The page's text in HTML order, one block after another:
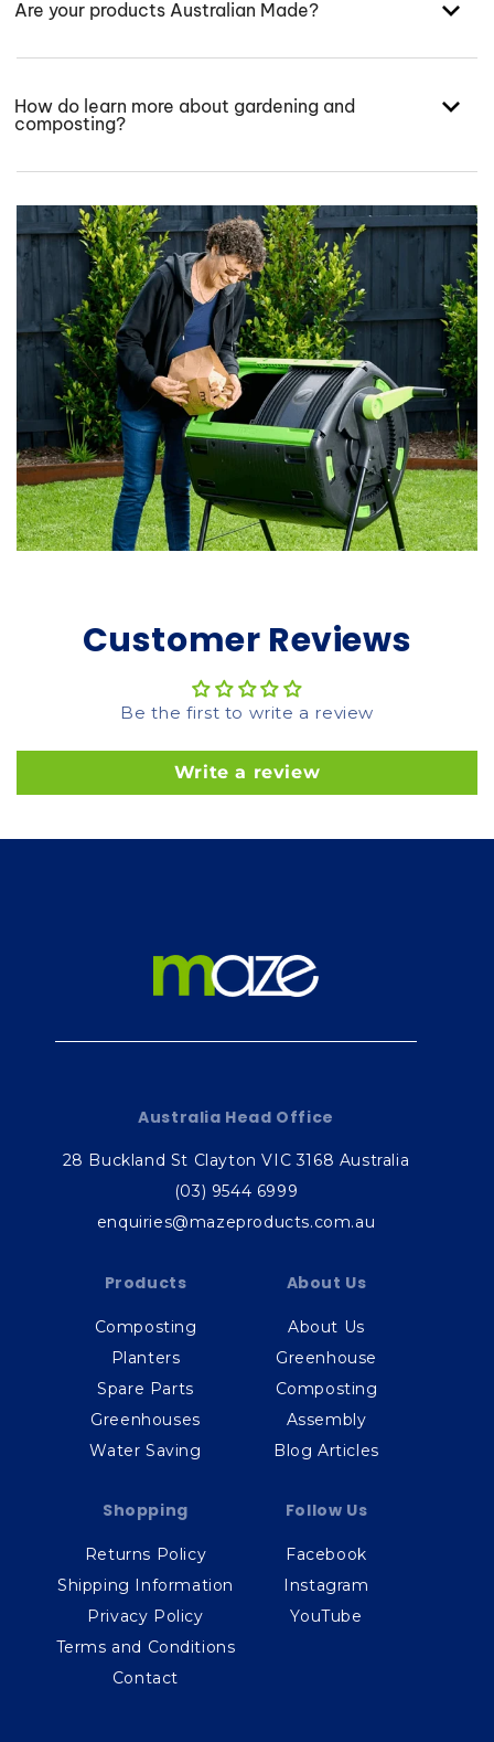
Are your products Australian Made?
How do learn more about gardening and
composting?
Customer Reviews
Be the first to write a review
Write a review
Australia Head Office
28 Buckland St Clayton VIC 3168 Australia
(03) 9544 6999
enquiries@mazeproducts.com.au
Products
Composting
Planters
Spare Parts
Greenhouses
Water Saving
About Us
About Us
Greenhouse
Composting
Assembly
Blog Articles
Shopping
Returns Policy
Shipping Information
Privacy Policy
Terms and Conditions
Contact
Follow Us
Facebook
Instagram
YouTube